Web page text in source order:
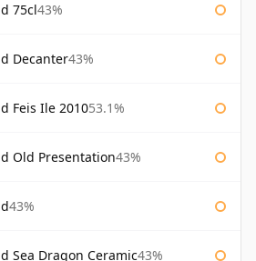
75cl43%
Decanter43%
Feis Ile 201053.1%
Old Presentation43%
43%
Sea Dragon Ceramic43%